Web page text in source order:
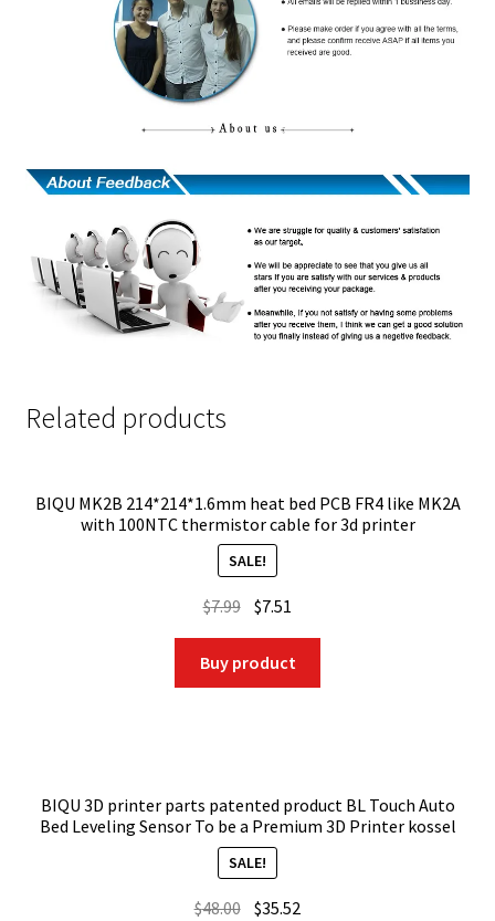
Related products
BIQU MK2B 214*214*1.6mm heat bed PCB FR4 like MK2A
with 100NTC thermistor cable for 3d printer
SALE!
$7.99 Original
was:
$7.99.
$7.51
is:
$7.51.
Buy product
BIQU 3D printer parts patented product BL Touch Auto
Bed Leveling Sensor To be a Premium 3D Printer kossel
SALE!
$48.00 Original
$35.52Current